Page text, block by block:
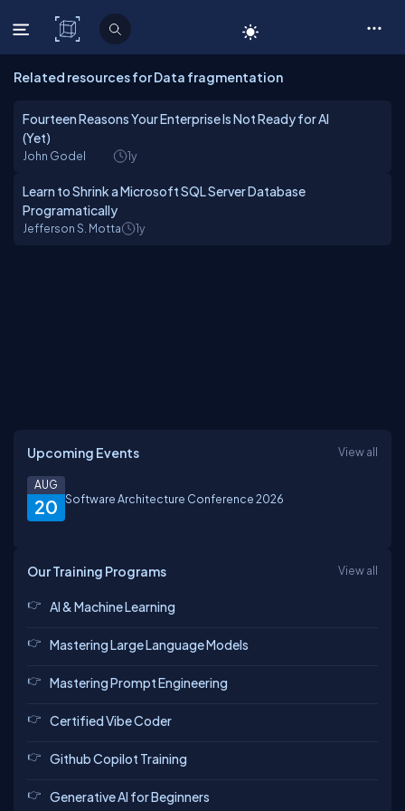
C# Corner
Related resources for Data fragmentation
Fourteen Reasons Your Enterprise Is Not Ready for AI
(Yet)
John Godel 1y
Learn to Shrink a Microsoft SQL Server Database
Programatically
Jefferson S. Motta 1y
Upcoming Events View all
20
AUG
Software Architecture Conference 2026
Our Training Programs View all
AI & Machine Learning
Mastering Large Language Models
Mastering Prompt Engineering
Certified Vibe Coder
Github Copilot Training
Generative AI for Beginners